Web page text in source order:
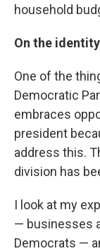
household
On the
One of the
Democratic
embraces
president
address this.
division has
I look at my
— businesses
Democrats —